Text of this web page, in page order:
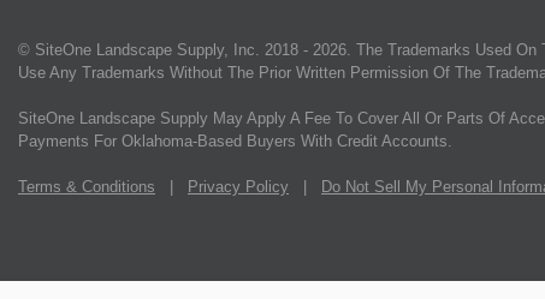
© SiteOne Landscape Supply, Inc. 2018 - 2026 . The Trademarks Used
Use Any Trademarks Without The Prior Written Permission Of The
SiteOne Landscape Supply May Apply A Fee To Cover All Or Parts Of
Payments For Oklahoma-Based Buyers With Credit Accounts.
Terms & Conditions | Privacy Policy | Do Not Sell My Personal